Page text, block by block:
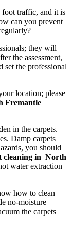
foot traffic, and it is
can you prevent
they will
the assessment,
set the professional
location; please
Fremantle
in the carpets.
Damp carpets
you should
cleaning in North
water extraction
how to clean
no-moisture
the carpets